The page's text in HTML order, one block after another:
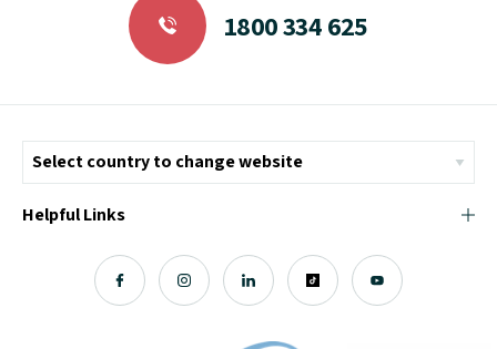
1800 334 625
Helpful Links